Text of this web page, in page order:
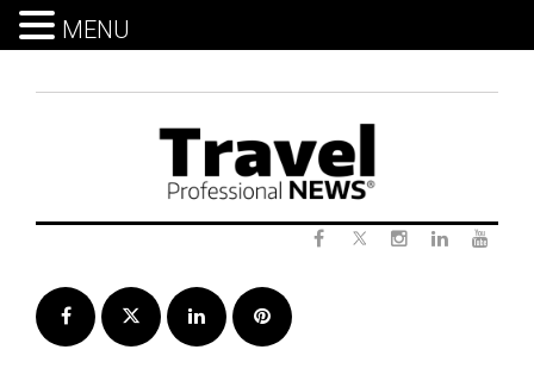
Facebook Twitter LinkedInPinterest
MENU